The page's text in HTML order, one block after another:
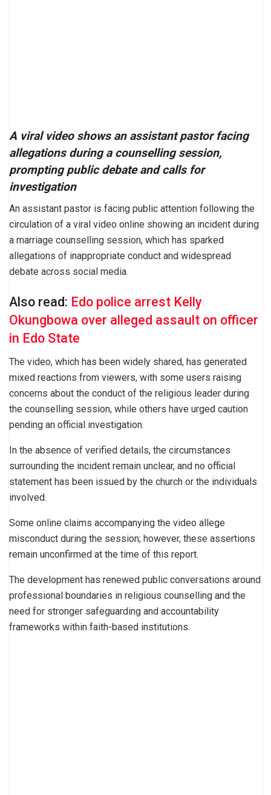
A viral video shows an assistant pastor facing
allegations during a counselling session,
prompting public debate and calls for
investigation
An assistant pastor is facing public attention following the
circulation of a viral video online showing an incident during
a marriage counselling session, which has sparked
allegations of inappropriate conduct and widespread
debate across social media.
Also read: Edo police arrest Kelly
Okungbowa over alleged assault on officer
in Edo State
The video, which has been widely shared, has generated
mixed reactions from viewers, with some users raising
concerns about the conduct of the religious leader during
the counselling session, while others have urged caution
pending an official investigation.
In the absence of verified details, the circumstances
surrounding the incident remain unclear, and no official
statement has been issued by the church or the individuals
involved.
Some online claims accompanying the video allege
misconduct during the session; however, these assertions
remain unconfirmed at the time of this report.
The development has renewed public conversations around
professional boundaries in religious counselling and the
need for stronger safeguarding and accountability
frameworks within faith-based institutions.